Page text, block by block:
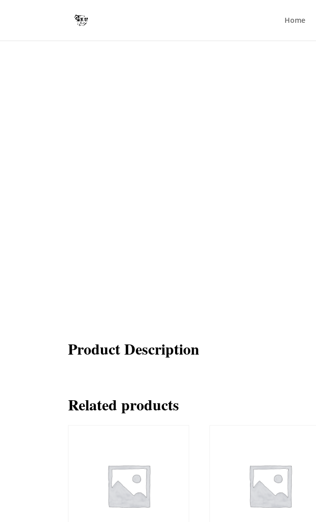
Home
Product Description
Related products